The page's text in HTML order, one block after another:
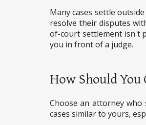
Many cases settle
resolve their disputes
of-court settlement isn't
you in front of a judge.
How Should
Choose an attorney who
cases similar to yours,